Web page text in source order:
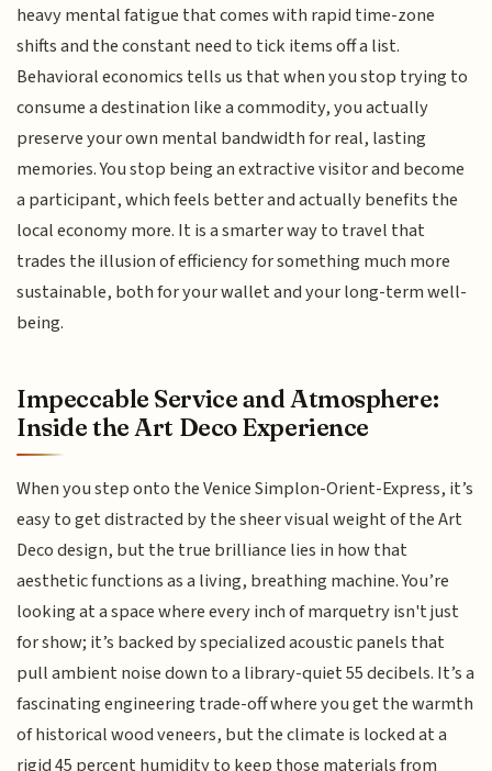
heavy mental fatigue that comes with rapid time-zone
shifts and the constant need to tick items off a list.
Behavioral economics tells us that when you stop trying to
consume a destination like a commodity, you actually
preserve your own mental bandwidth for real, lasting
memories. You stop being an extractive visitor and become
a participant, which feels better and actually benefits the
local economy more. It is a smarter way to travel that
trades the illusion of efficiency for something much more
sustainable, both for your wallet and your long-term well-
being.
Impeccable Service and Atmosphere:
Inside the Art Deco Experience
When you step onto the Venice Simplon-Orient-Express, it’s
easy to get distracted by the sheer visual weight of the Art
Deco design, but the true brilliance lies in how that
aesthetic functions as a living, breathing machine. You’re
looking at a space where every inch of marquetry isn't just
for show; it’s backed by specialized acoustic panels that
pull ambient noise down to a library-quiet 55 decibels. It’s a
fascinating engineering trade-off where you get the warmth
of historical wood veneers, but the climate is locked at a